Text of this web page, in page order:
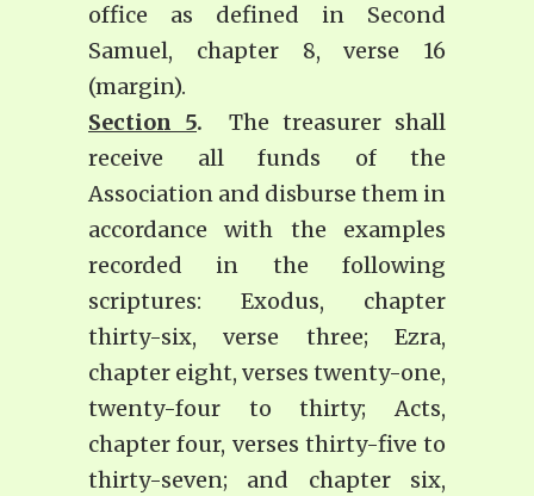
office as defined in Second
Samuel, chapter 8, verse 16
(margin).
Section 5.
The treasurer shall
receive all funds of the
Association and disburse them in
accordance with the examples
recorded in the following
scriptures: Exodus, chapter
thirty-six, verse three; Ezra,
chapter eight, verses twenty-one,
twenty-four to thirty; Acts,
chapter four, verses thirty-five to
thirty-seven; and chapter six,